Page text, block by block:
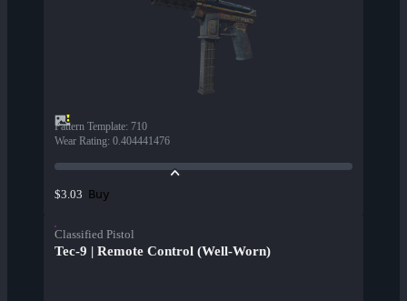
Pattern Template: 710
Wear Rating: 0.404441476
$3.03 Buy
Classified Pistol
Tec-9 | Remote Control (Well-Worn)